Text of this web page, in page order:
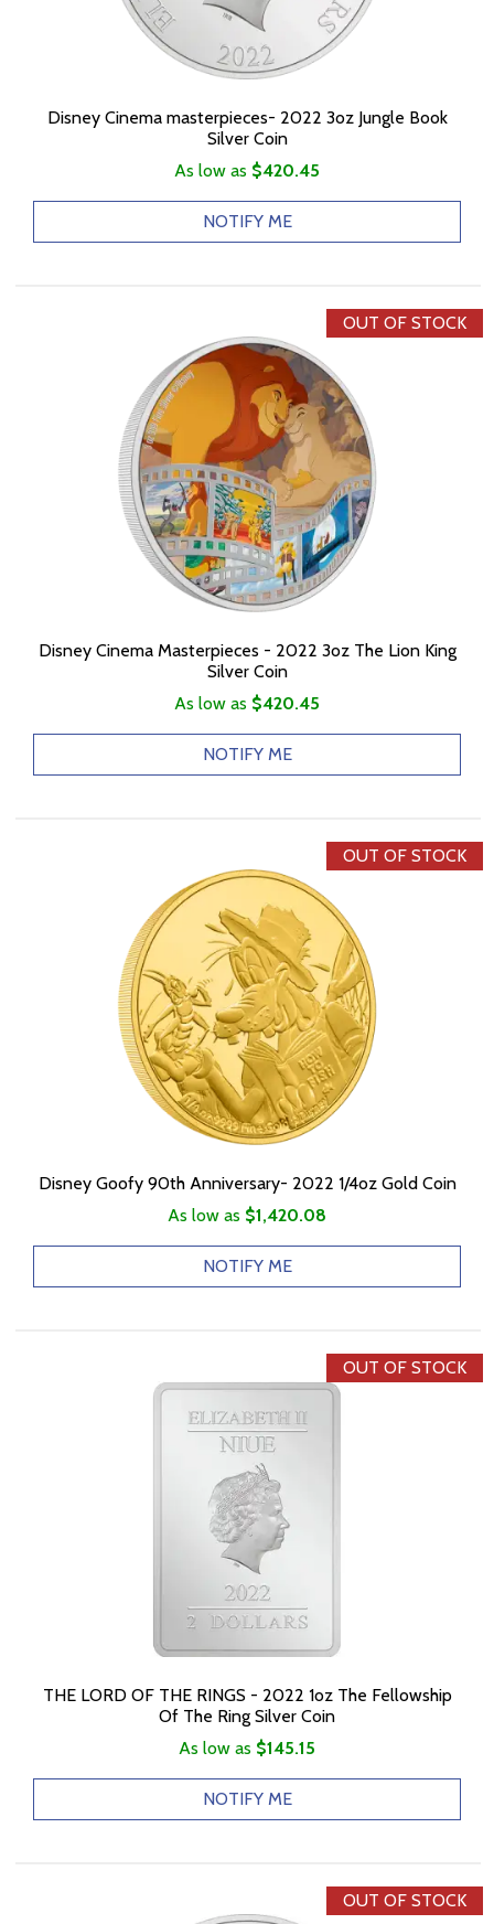
Disney Cinema masterpieces- 2022 3oz Jungle Book
Silver Coin
As low as $420.45
NOTIFY ME
OUT OF STOCK
Disney Cinema Masterpieces - 2022 3oz The Lion King
Silver Coin
As low as $420.45
NOTIFY ME
OUT OF STOCK
Disney Goofy 90th Anniversary- 2022 1/4oz Gold Coin
As low as $1,420.08
NOTIFY ME
OUT OF STOCK
THE LORD OF THE RINGS - 2022 1oz The Fellowship
Of The Ring Silver Coin
As low as $145.15
NOTIFY ME
OUT OF STOCK